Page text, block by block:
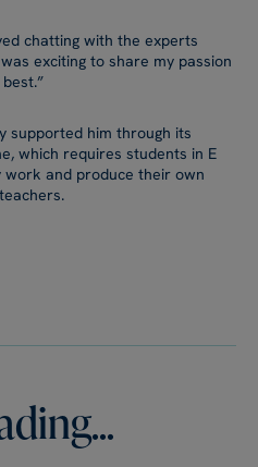
chatting with the experts
exciting to share my passion
supported him through its
which requires students in E
and produce their own